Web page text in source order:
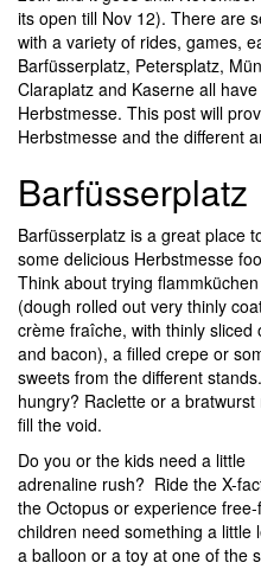
its open till Nov 12). There are
with a variety of rides, games,
Barfüsserplatz, Petersplatz,
Claraplatz and Kaserne all
Herbstmesse. This post will
Herbstmesse and the different
Barfüsserplatz
Barfüsserplatz is a great place
some delicious Herbstmesse
Think about trying flammküchen
(dough rolled out very thinly
crème fraîche, with thinly sliced
and bacon), a filled crepe or
sweets from the different
hungry? Raclette or a bratwurst
fill the void.
Do you or the kids need a little
adrenaline rush? Ride the X-
the Octopus or experience
children need something a little
a balloon or a toy at one of the